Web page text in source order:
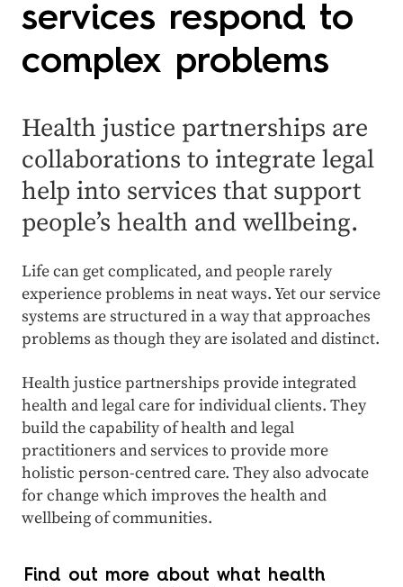
services respond to
complex problems
Health justice partnerships are
collaborations to integrate legal
help into services that support
people’s health and wellbeing.
Life can get complicated, and people rarely
experience problems in neat ways. Yet our service
systems are structured in a way that approaches
problems as though they are isolated and distinct.
Health justice partnerships provide integrated
health and legal care for individual clients. They
build the capability of health and legal
practitioners and services to provide more
holistic person-centred care. They also advocate
for change which improves the health and
wellbeing of communities.
Find out more about what health